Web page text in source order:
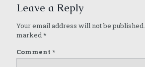
Leave a Reply
Your email address will not be published.
marked*
Comment *